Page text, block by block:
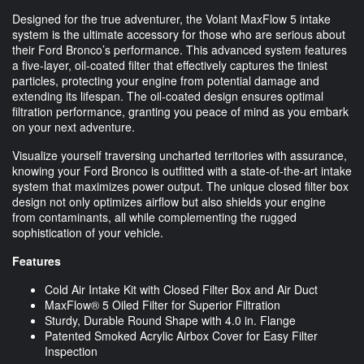
Designed for the true adventurer, the Volant MaxFlow 5 intake
system is the ultimate accessory for those who are serious about
their Ford Bronco’s performance. This advanced system features
a five-layer, oil-coated filter that effectively captures the tiniest
particles, protecting your engine from potential damage and
extending its lifespan. The oil-coated design ensures optimal
filtration performance, granting you peace of mind as you embark
on your next adventure.
Visualize yourself traversing uncharted territories with assurance,
knowing your Ford Bronco is outfitted with a state-of-the-art intake
system that maximizes power output. The unique closed filter box
design not only optimizes airflow but also shields your engine
from contaminants, all while complementing the rugged
sophistication of your vehicle.
Features
Cold Air Intake Kit with Closed Filter Box and Air Duct
MaxFlow® 5 Oiled Filter for Superior Filtration
Sturdy, Durable Round Shape with 4.0 in. Flange
Patented Smoked Acrylic Airbox Cover for Easy Filter
Inspection